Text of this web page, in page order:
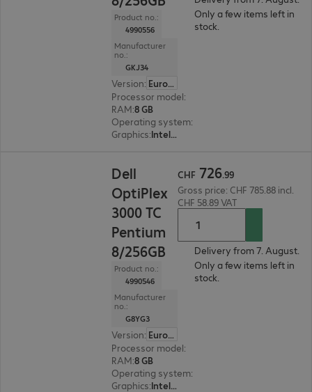
Product no.:
4990556
Manufacturer
no.:
GKJ34
Version:
Europe
Processor model:
RAM:8 GB
Operating system:
Graphics: Intel Graphics
Only a few items left in
stock.
Dell
OptiPlex
3000 TC
Pentium
8/256GB
Product no.:
4990546
Manufacturer
no.:
G8YG3
Version:
Europe
Processor model:
RAM:8 GB
Operating system:
Graphics: Intel Graphics
CHF 726.99
Gross price: CHF 785.88 incl.
CHF 58.89 VAT
Delivery from 7. August.
Only a few items left in
stock.